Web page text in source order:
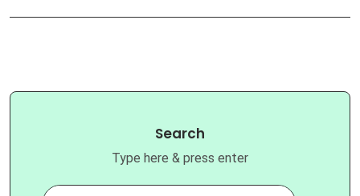
Search
Type here & press enter